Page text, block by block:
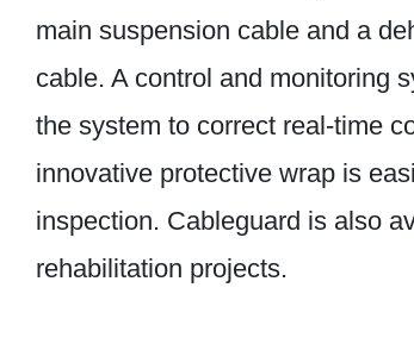
main suspension cable and a
cable. A control and monitoring
the system to correct real-time
innovative protective wrap is
inspection. Cableguard is also
rehabilitation projects.